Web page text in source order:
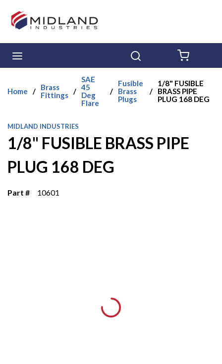
Skip to main content
Home /
Brass
Fittings /
SAE
45
Deg
Flare
/
Fusible
Brass
Plugs
/
1/8" FUSIBLE
BRASS PIPE
PLUG 168 DEG
MIDLAND INDUSTRIES
1/8" FUSIBLE BRASS PIPE
PLUG 168 DEG
Part # 10601